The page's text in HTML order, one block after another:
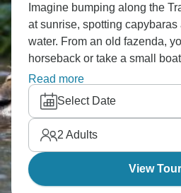
Imagine bumping along the
at sunrise, spotting
water. From an old fazenda,
horseback or take a small
At dusk, guides scan the
days follow the rhythm of the
schedule.
Read more
Select Date
2 Adults
View